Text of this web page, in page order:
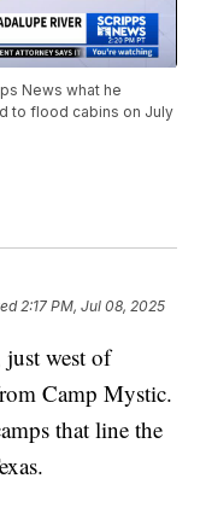
News what he
to flood cabins on July
2:17 PM, Jul 08, 2025
just west of
Camp Mystic.
that line the